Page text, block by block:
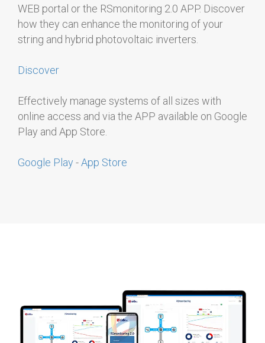
WEB portal or the RSmonitoring 2.0 APP. Discover
how they can enhance the monitoring of your
string and hybrid photovoltaic inverters.
Discover
Effectively manage systems of all sizes with
online access and via the APP available on Google
Play and App Store.
Google Play -App Store